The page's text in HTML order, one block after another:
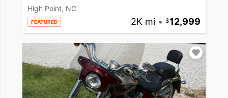
High Point, NC
FEATURED 2K mi • 12,999